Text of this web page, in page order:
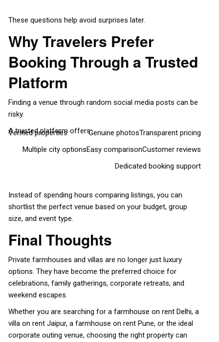
These questions help avoid surprises later.
Why Travelers Prefer
Booking Through a Trusted
Platform
Finding a venue through random social media posts can be
risky.
A trusted platform offers:
Verified properties Transparent pricing
Genuine photos
Customer reviews
Easy comparison
Multiple city options
Dedicated booking support
Instead of spending hours comparing listings, you can
shortlist the perfect venue based on your budget, group
size, and event type.
Final Thoughts
Private farmhouses and villas are no longer just luxury
options. They have become the preferred choice for
celebrations, family gatherings, corporate retreats, and
weekend escapes.
Whether you are searching for a farmhouse on rent Delhi, a
villa on rent Jaipur, a farmhouse on rent Pune, or the ideal
corporate outing venue, choosing the right property can